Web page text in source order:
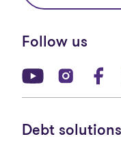
Follow us
(opens in
Debt solutions